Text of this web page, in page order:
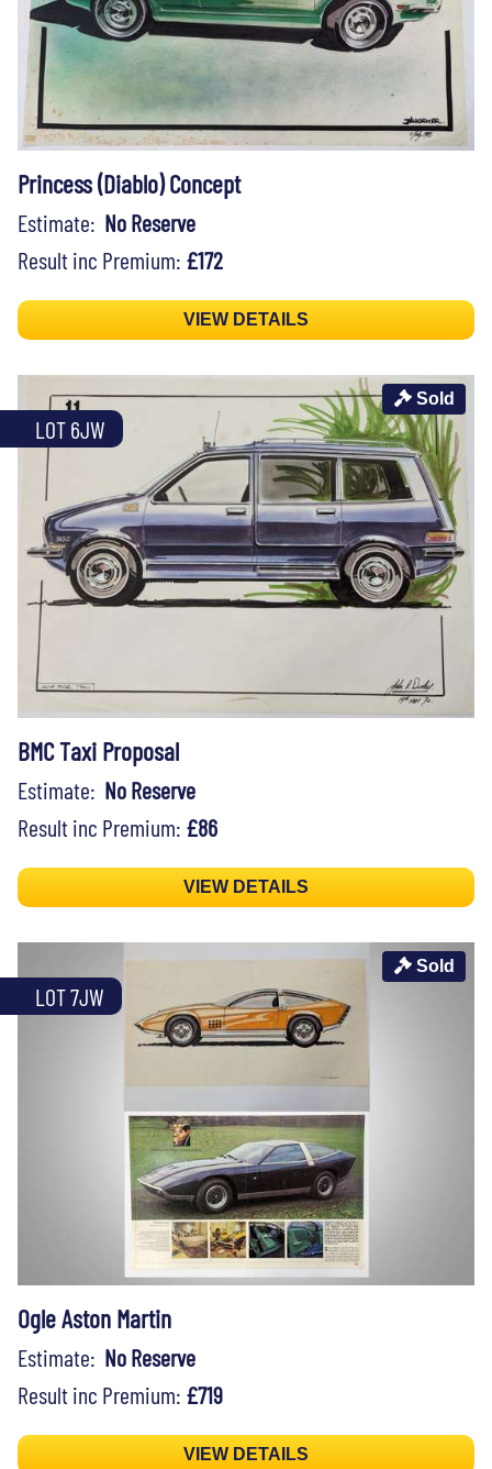
Princess (Diablo) Concept
Estimate: No Reserve
Result inc Premium: £172
VIEW DETAILS
LOT 6JW
Sold
BMC Taxi Proposal
Estimate: No Reserve
Result inc Premium: £86
VIEW DETAILS
LOT 7JW
Sold
Ogle Aston Martin
Estimate: No Reserve
Result inc Premium: £719
VIEW DETAILS